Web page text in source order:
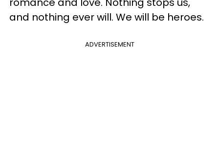
and nothing ever will. We will be heroes.
ADVERTISEMENT